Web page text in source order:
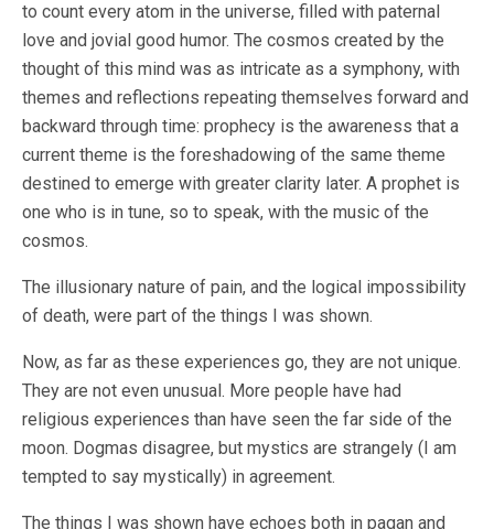
to count every atom in the universe, filled with paternal
love and jovial good humor. The cosmos created by the
thought of this mind was as intricate as a symphony, with
themes and reflections repeating themselves forward and
backward through time: prophecy is the awareness that a
current theme is the foreshadowing of the same theme
destined to emerge with greater clarity later. A prophet is
one who is in tune, so to speak, with the music of the
cosmos.
The illusionary nature of pain, and the logical impossibility
of death, were part of the things I was shown.
Now, as far as these experiences go, they are not unique.
They are not even unusual. More people have had
religious experiences than have seen the far side of the
moon. Dogmas disagree, but mystics are strangely (I am
tempted to say mystically) in agreement.
The things I was shown have echoes both in pagan and